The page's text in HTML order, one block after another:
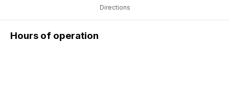
Directions
Hours of operation